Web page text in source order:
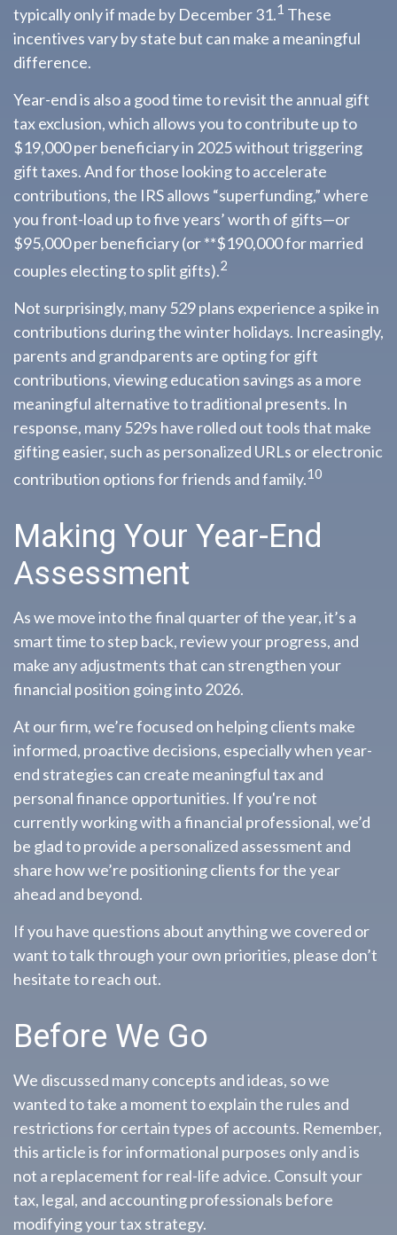
typically only if made by December 31.1 These
incentives vary by state but can make a meaningful
difference.
Year-end is also a good time to revisit the annual gift
tax exclusion, which allows you to contribute up to
$19,000 per beneficiary in 2025 without triggering
gift taxes. And for those looking to accelerate
contributions, the IRS allows “superfunding,” where
you front-load up to five years’ worth of gifts—or
$95,000 per beneficiary (or **$190,000 for married
couples electing to split gifts).2
Not surprisingly, many 529 plans experience a spike in
contributions during the winter holidays. Increasingly,
parents and grandparents are opting for gift
contributions, viewing education savings as a more
meaningful alternative to traditional presents. In
response, many 529s have rolled out tools that make
gifting easier, such as personalized URLs or electronic
contribution options for friends and family.10
Making Your Year-End
Assessment
As we move into the final quarter of the year, it’s a
smart time to step back, review your progress, and
make any adjustments that can strengthen your
financial position going into 2026.
At our firm, we’re focused on helping clients make
informed, proactive decisions, especially when year-
end strategies can create meaningful tax and
personal finance opportunities. If you're not
currently working with a financial professional, we’d
be glad to provide a personalized assessment and
share how we’re positioning clients for the year
ahead and beyond.
If you have questions about anything we covered or
want to talk through your own priorities, please don’t
hesitate to reach out.
Before We Go
We discussed many concepts and ideas, so we
wanted to take a moment to explain the rules and
restrictions for certain types of accounts. Remember,
this article is for informational purposes only and is
not a replacement for real-life advice. Consult your
tax, legal, and accounting professionals before
modifying your tax strategy.